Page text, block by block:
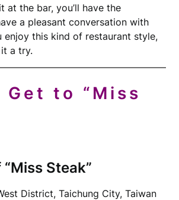
at the bar, you’ll have the
a pleasant conversation with
enjoy this kind of restaurant style,
a try.
Get to “Miss
Steak”
District, Taichung City, Taiwan